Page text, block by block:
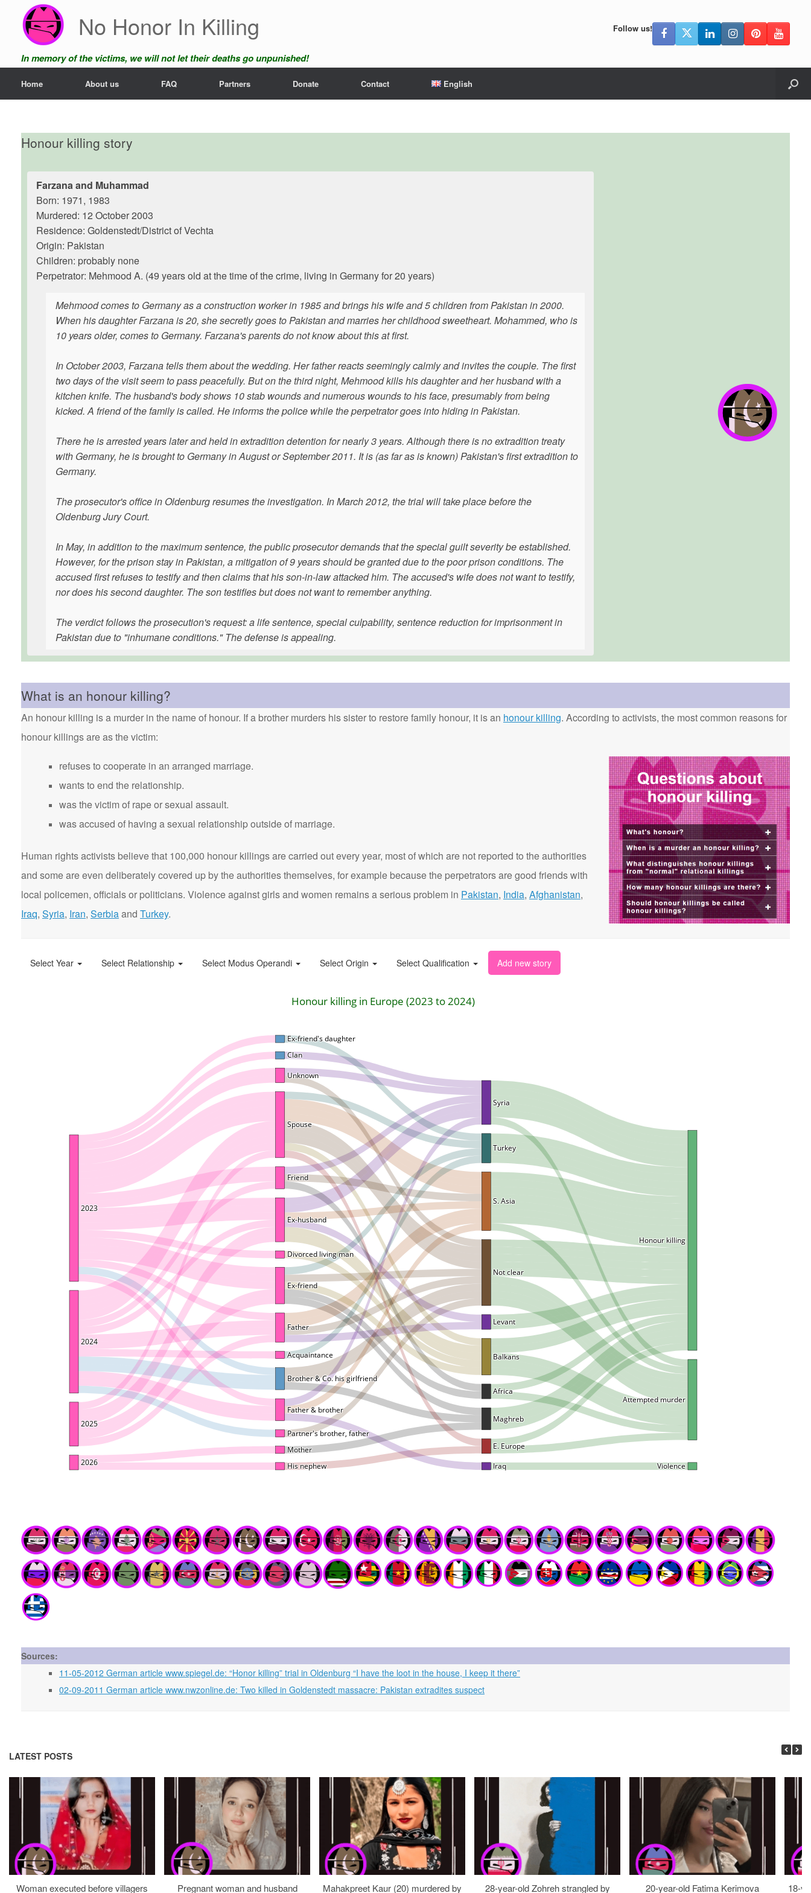
content
No Honor In Killing
In memory of the victims, we will not let their deaths go unpunished!
Follow us!
Home About us FAQ Partners Donate Contact English
Honour killing story
Farzana and Muhammad
Born: 1971, 1983
Murdered: 12 October 2003
Residence: Goldenstedt/District of Vechta
Origin: Pakistan
Children: probably none
Perpetrator: Mehmood A. (49 years old at the time of the crime, living in Germany for 20 years)
Mehmood comes to Germany as a construction worker in 1985 and brings his wife and 5 children from Pakistan in 2000.
When his daughter Farzana is 20, she secretly goes to Pakistan and marries her childhood sweetheart. Mohammed, who is
10 years older, comes to Germany. Farzana's parents do not know about this at first.
In October 2003, Farzana tells them about the wedding. Her father reacts seemingly calmly and invites the couple. The first
two days of the visit seem to pass peacefully. But on the third night, Mehmood kills his daughter and her husband with a
kitchen knife. The husband's body shows 10 stab wounds and numerous wounds to his face, presumably from being
kicked. A friend of the family is called. He informs the police while the perpetrator goes into hiding in Pakistan.
There he is arrested years later and held in extradition detention for nearly 3 years. Although there is no extradition treaty
with Germany, he is brought to Germany in August or September 2011. It is (as far as is known) Pakistan's first extradition to
Germany.
The prosecutor's office in Oldenburg resumes the investigation. In March 2012, the trial will take place before the
Oldenburg Jury Court.
In May, in addition to the maximum sentence, the public prosecutor demands that the special guilt severity be established.
However, for the prison stay in Pakistan, a mitigation of 9 years should be granted due to the poor prison conditions. The
accused first refuses to testify and then claims that his son-in-law attacked him. The accused's wife does not want to testify,
nor does his second daughter. The son testifies but does not want to remember anything.
The verdict follows the prosecution's request: a life sentence, special culpability, sentence reduction for imprisonment in
Pakistan due to "inhumane conditions." The defense is appealing.
What is an honour killing?
An honour killing is a murder in the name of honour. If a brother murders his sister to restore family honour, it is an honour killing. According to activists, the most common reasons for
honour killings are as the victim:
refuses to cooperate in an arranged marriage.
wants to end the relationship.
was the victim of rape or sexual assault.
was accused of having a sexual relationship outside of marriage.
Human rights activists believe that 100,000 honour killings are carried out every year, most of which are not reported to the authorities
and some are even deliberately covered up by the authorities themselves, for example because the perpetrators are good friends with
local policemen, officials or politicians. Violence against girls and women remains a serious problem in Pakistan, India, Afghanistan,
Iraq, Syria, Iran, Serbiaand Turkey.
Sources:
11-05-2012 German article www.spiegel.de: “Honor killing” trial in Oldenburg “I have the loot in the house, I keep it there”
02-09-2011 German article www.nwzonline.de: Two killed in Goldenstedt massacre: Pakistan extradites suspect
LATEST POSTS
Woman executed before villagers Pregnant woman and husband Mahakpreet Kaur (20) murdered by 28-year-old Zohreh strangled by 20-year-old Fatima Kerimova 18-